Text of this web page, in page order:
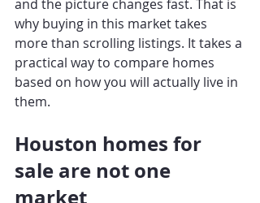
and the picture changes fast. That is
why buying in this market takes
more than scrolling listings. It takes a
practical way to compare homes
based on how you will actually live in
them.
Houston homes for
sale are not one
market